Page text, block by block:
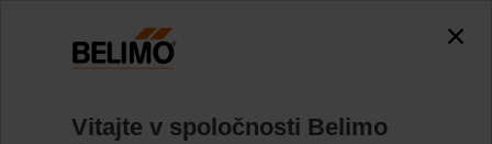
Vitajte v spoločnosti Belimo